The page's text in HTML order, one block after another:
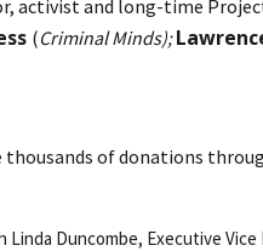
activist and long-time
(Criminal Minds);
of donations
Duncombe, Executive